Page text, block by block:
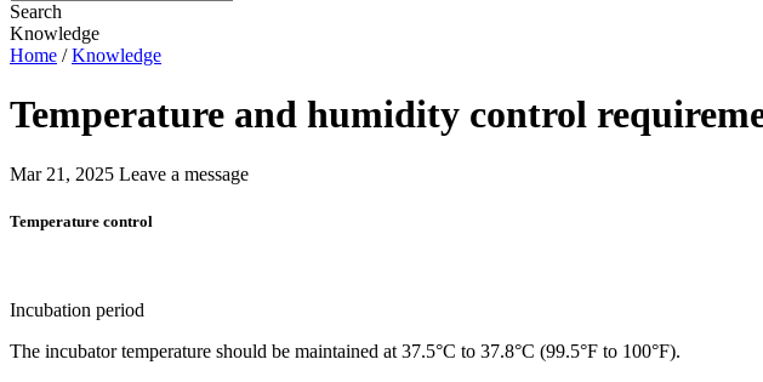
Search
Knowledge
Home /Knowledge
Temperature and humidity control
Mar 21, 2025 Leave a message
Temperature control
Incubation period
The incubator temperature should be maintained at 37.5°C to 37.8°C (99.5°F to 100°F).